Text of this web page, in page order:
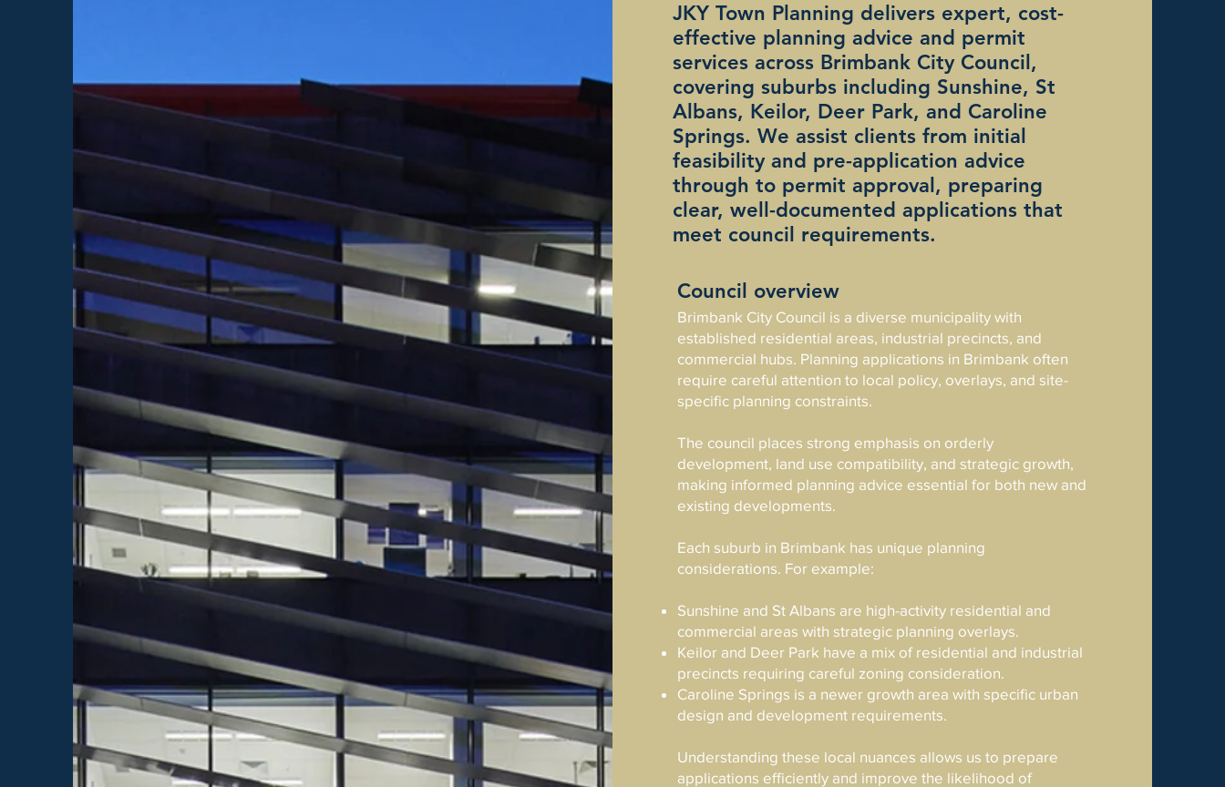
JKY Town Planning delivers expert, cost-
effective planning advice and permit
services across Brimbank City Council,
covering suburbs including Sunshine, St
Albans, Keilor, Deer Park, and Caroline
Springs. We assist clients from initial
feasibility and pre-application advice
through to permit approval, preparing
clear, well-documented applications that
meet council requirements.
Council overview
Brimbank City Council is a diverse municipality with
established residential areas, industrial precincts, and
commercial hubs. Planning applications in Brimbank often
require careful attention to local policy, overlays, and site-
specific planning constraints.
The council places strong emphasis on orderly
development, land use compatibility, and strategic growth,
making informed planning advice essential for both new and
existing developments.
Each suburb in Brimbank has unique planning
considerations. For example:
Sunshine and St Albans are high-activity residential and
commercial areas with strategic planning overlays.
Keilor and Deer Park have a mix of residential and industrial
precincts requiring careful zoning consideration.
Caroline Springs is a newer growth area with specific urban
design and development requirements.
Understanding these local nuances allows us to prepare
applications efficiently and improve the likelihood of